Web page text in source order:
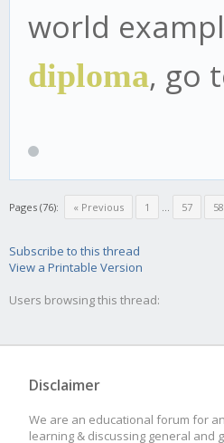
world
diploma, go
Pages (76): « Previous 1 ... 57 58
Subscribe to this thread
View a Printable Version
Users browsing this thread:
Disclaimer
We are an educational forum for
learning & discussing general and